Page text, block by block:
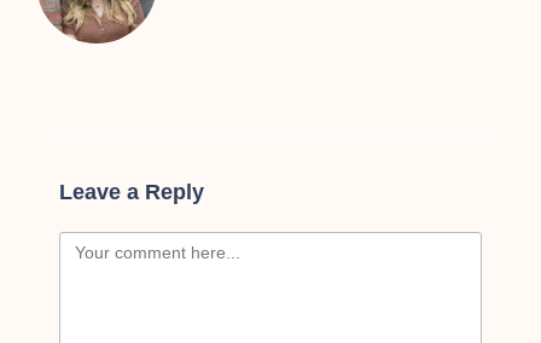
Leave a Reply